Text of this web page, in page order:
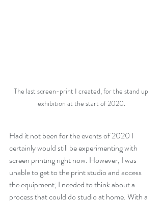
The last screen-print I created, for the stand up
exhibition at the start of 2020.
Had it not been for the events of 2020 I
certainly would still be experimenting with
screen printing right now. However, I was
unable to get to the print studio and access
the equipment; I needed to think about a
process that could do studio at home. With a